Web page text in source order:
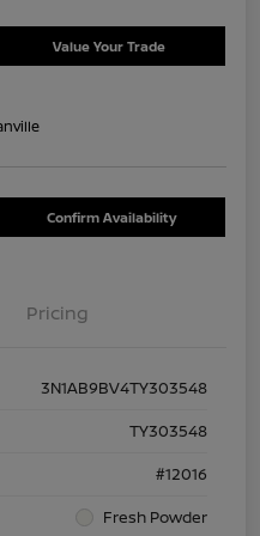
Value Your Trade
Confirm Availability
Pricing
3N1AB9BV4TY303548
TY303548
#12016
Fresh Powder